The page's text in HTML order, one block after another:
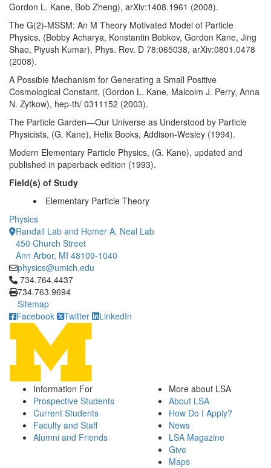
Gordon L. Kane, Bob Zheng), arXiv:1408.1961 (2008).
The G(2)-MSSM: An M Theory Motivated Model of Particle
Physics, (Bobby Acharya, Konstantin Bobkov, Gordon Kane, Jing
Shao, Piyush Kumar), Phys. Rev. D 78:065038, arXiv:0801.0478
(2008).
A Possible Mechanism for Generating a Small Positive
Cosmological Constant, (Gordon L. Kane, Malcolm J. Perry, Anna
N. Zytkow), hep-th/ 0311152 (2003).
The Particle Garden—Our Universe as Understood by Particle
Physicists, (G. Kane), Helix Books, Addison-Wesley (1994).
Modern Elementary Particle Physics, (G. Kane), updated and
published in paperback edition (1993).
Field(s) of Study
Elementary Particle Theory
Physics
Randall Lab and Homer A. Neal Lab
450 Church Street
Ann Arbor, MI 48109-1040
physics@umich.edu
Click to call 734.764.4437
734.764.4437
734.763.9694
Sitemap
Facebook
Twitter LinkedIn
Information For
Prospective Students
Current Students
Faculty and Staff
Alumni and Friends
More about LSA
About LSA
How Do I Apply?
News
LSA Magazine
Give
Maps